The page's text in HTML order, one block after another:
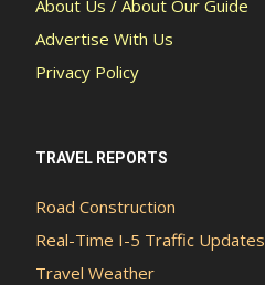
About Us / About Our Guide
Advertise With Us
Privacy Policy
TRAVEL REPORTS
Road Construction
Real-Time I-5 Traffic Updates
Travel Weather